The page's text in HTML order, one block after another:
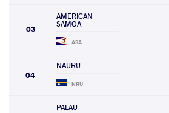
03
AMERICAN
SAMOA
ASA
04
NAURU
NRU
PALAU